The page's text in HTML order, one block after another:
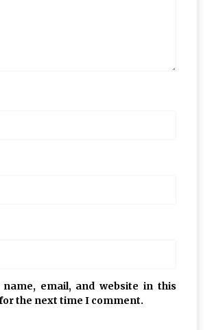
name, email, and website in this
the next time I comment.